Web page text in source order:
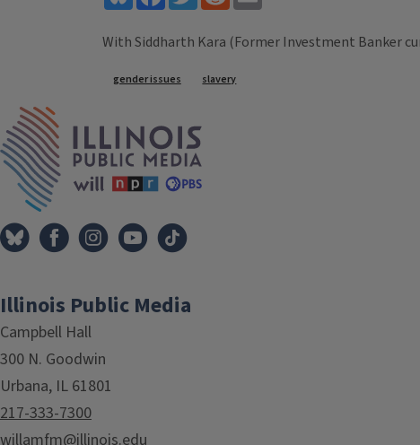
With Siddharth Kara (Former Investment Banker
Tags
gender issues slavery
Illinois Public Media
Campbell Hall
300 N. Goodwin
Urbana, IL 61801
217-333-7300
willamfm@illinois.edu